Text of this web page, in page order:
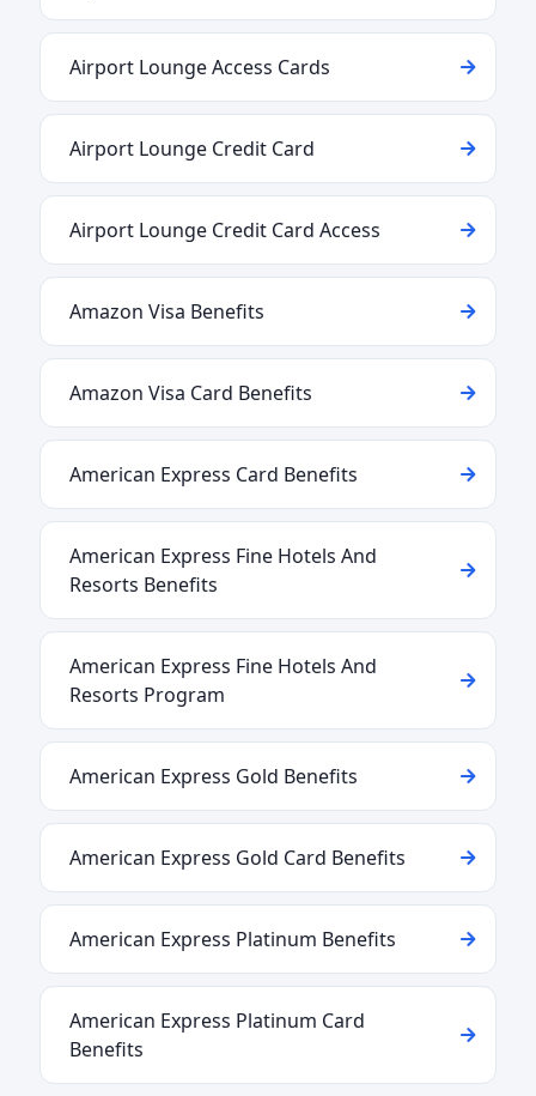
Airport Lounge Access Cards
Airport Lounge Credit Card
Airport Lounge Credit Card Access
Amazon Visa Benefits
Amazon Visa Card Benefits
American Express Card Benefits
American Express Fine Hotels And
Resorts Benefits
American Express Fine Hotels And
Resorts Program
American Express Gold Benefits
American Express Gold Card Benefits
American Express Platinum Benefits
American Express Platinum Card
Benefits